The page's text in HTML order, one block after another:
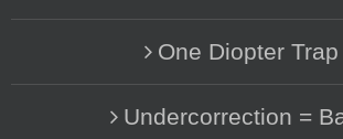
One Diopter Trap
Undercorrection =